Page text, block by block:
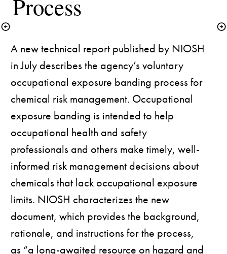
A new technical report published by NIOSH
in July describes the agency’s voluntary
occupational exposure banding process for
chemical risk management. Occupational
exposure banding is intended to help
occupational health and safety
professionals and others make timely, well-
informed risk management decisions about
chemicals that lack occupational exposure
limits. NIOSH characterizes the new
document, which provides the background,
rationale, and instructions for the process,
as “a long-awaited resource on hazard and